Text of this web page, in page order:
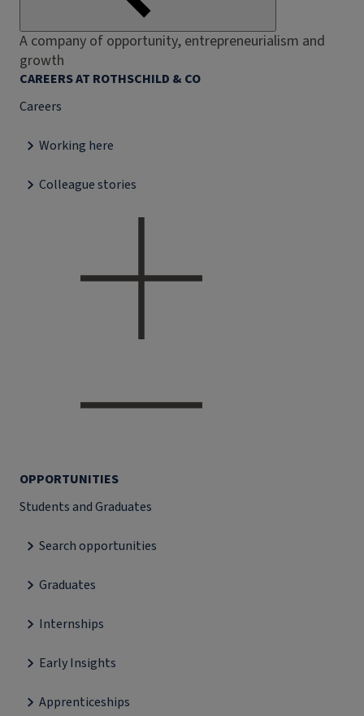
A company of opportunity, entrepreneurialism and
growth
CAREERS AT ROTHSCHILD & CO
Careers
Working here
Colleague stories
OPPORTUNITIES
Students and Graduates
Search opportunities
Graduates
Internships
Early Insights
Apprenticeships